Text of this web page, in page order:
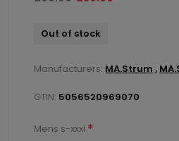
Out of stock
Manufacturers: MA.Strum ,
GTIN: 5056520969070
Mens s-xxxl *